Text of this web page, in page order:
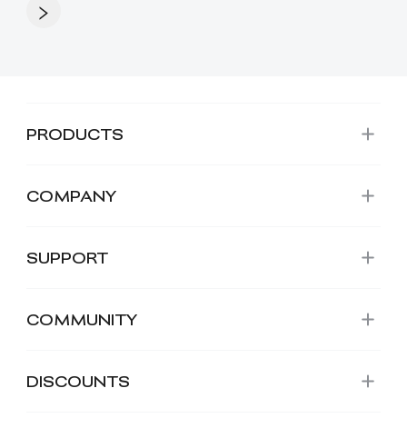
PRODUCTS
COMPANY
SUPPORT
COMMUNITY
DISCOUNTS